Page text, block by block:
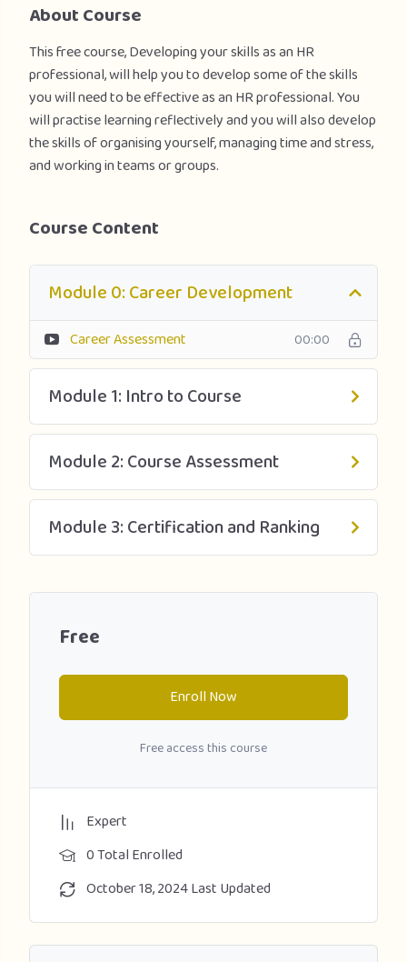
About Course
This free course, Developing your skills as an HR
professional, will help you to develop some of the skills
you will need to be effective as an HR professional. You
will practise learning reflectively and you will also develop
the skills of organising yourself, managing time and stress,
and working in teams or groups.
Course Content
Module 0: Career Development
Career Assessment 00:00
Module 1: Intro to Course
Module 2: Course Assessment
Module 3: Certification and Ranking
Free
Enroll Now
Free access this course
Expert
0 Total Enrolled
October 18, 2024 Last Updated